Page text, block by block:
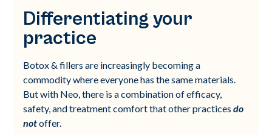
Differentiating your
practice
Botox & fillers are increasingly becoming a
commodity where everyone has the same materials.
But with Neo, there is a combination of efficacy,
safety, and treatment comfort that other practicesdo
notoffer.